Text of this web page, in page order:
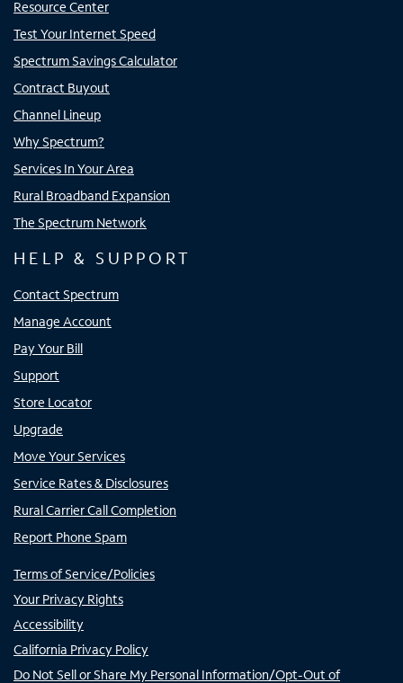
Resource Center
Test Your Internet Speed
Spectrum Savings Calculator
Contract Buyout
Channel Lineup
Why Spectrum?
Services In Your Area
Rural Broadband Expansion
The Spectrum Network
HELP & SUPPORT
Contact Spectrum
Manage Account
Pay Your Bill
Support
Store Locator
Upgrade
Move Your Services
Service Rates & Disclosures
Rural Carrier Call Completion
Report Phone Spam
Terms of Service/Policies
Your Privacy Rights
Accessibility
California Privacy Policy
Do Not Sell or Share My Personal Information/Opt-Out of